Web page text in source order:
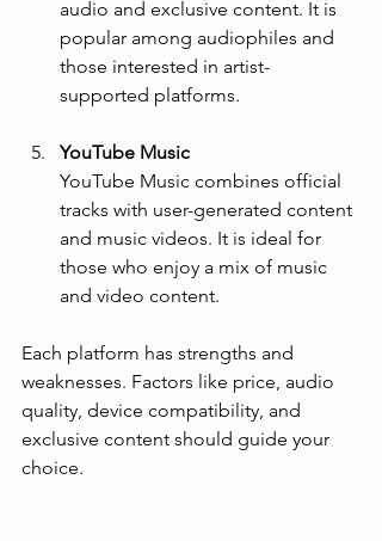
audio and exclusive content. It is
popular among audiophiles and
those interested in artist-
supported platforms.
YouTube Music
YouTube Music combines official
tracks with user-generated content
and music videos. It is ideal for
those who enjoy a mix of music
and video content.
Each platform has strengths and
weaknesses. Factors like price, audio
quality, device compatibility, and
exclusive content should guide your
choice.